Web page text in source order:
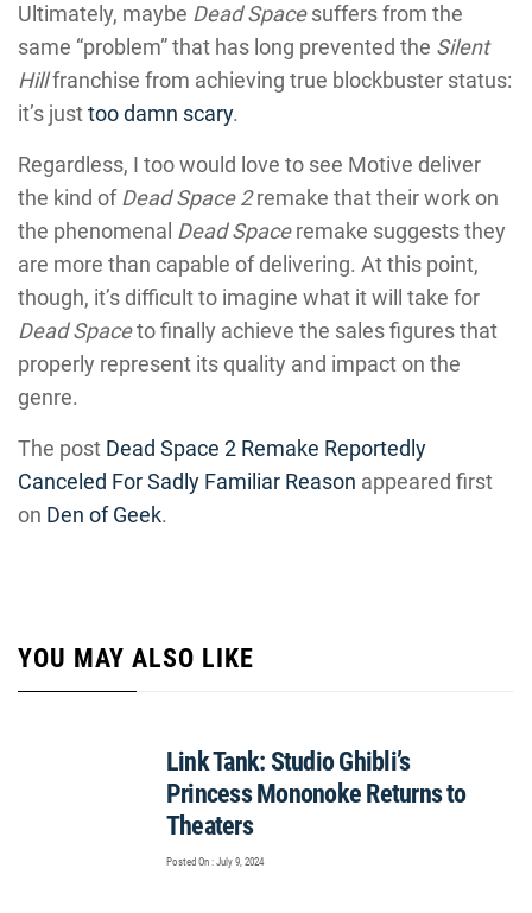
Ultimately, maybe Dead Spacesuffers from the
same “problem” that has long prevented the Silent
Hillfranchise from achieving true blockbuster status:
it’s justtoo damn scary.
Regardless, I too would love to see Motive deliver
the kind of Dead Space 2remake that their work on
the phenomenal Dead Spaceremake suggests they
are more than capable of delivering. At this point,
though, it’s difficult to imagine what it will take for
Dead Spaceto finally achieve the sales figures that
properly represent its quality and impact on the
genre.
The post Dead Space 2 Remake Reportedly
Canceled For Sadly Familiar Reason appeared first
on Den of Geek.
YOU MAY ALSO LIKE
Link Tank: Studio Ghibli’s
Princess Mononoke Returns to
Theaters
Posted On : July 9, 2024